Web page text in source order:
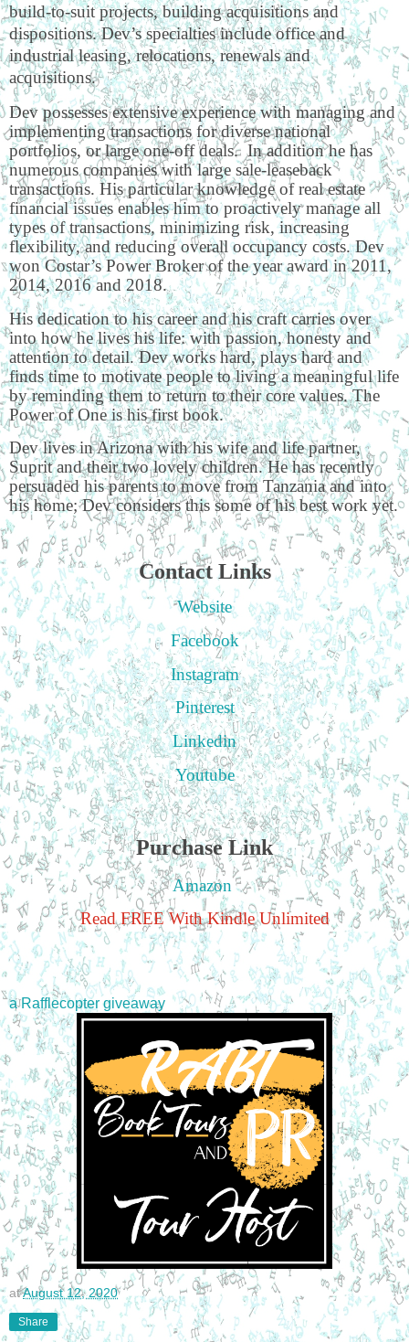
build-to-suit projects, building acquisitions and
dispositions. Dev’s specialties include office and
industrial leasing, relocations, renewals and
acquisitions.
Dev possesses extensive experience with managing and
implementing transactions for diverse national
portfolios, or large one-off deals. In addition he has
numerous companies with large sale-leaseback
transactions. His particular knowledge of real estate
financial issues enables him to proactively manage all
types of transactions, minimizing risk, increasing
flexibility, and reducing overall occupancy costs. Dev
won Costar’s Power Broker of the year award in 2011,
2014, 2016 and 2018.
His dedication to his career and his craft carries over
into how he lives his life: with passion, honesty and
attention to detail. Dev works hard, plays hard and
finds time to motivate people to living a meaningful life
by reminding them to return to their core values. The
Power of One is his first book.
Dev lives in Arizona with his wife and life partner,
Suprit and their two lovely children. He has recently
persuaded his parents to move from Tanzania and into
his home; Dev considers this some of his best work yet.
Contact Links
Website
Facebook
Instagram
Pinterest
Linkedin
Youtube
Purchase Link
Amazon
Read FREE With Kindle Unlimited
a Rafflecopter giveaway
atAugust 12, 2020
Share